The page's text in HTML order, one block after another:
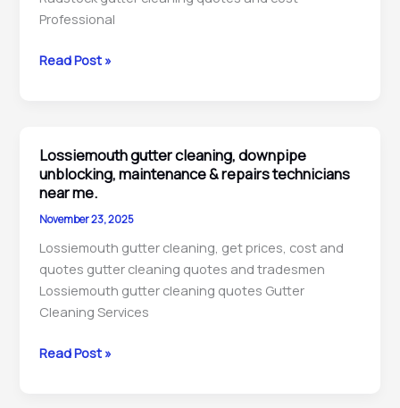
Professional
Radstock
unblocking,
repairs
&
technicians
near
me.
Read Post »
Lossiemouth gutter cleaning, downpipe
unblocking, maintenance & repairs technicians
near me.
November 23, 2025
Lossiemouth gutter cleaning, get prices, cost and
quotes gutter cleaning quotes and tradesmen
Lossiemouth gutter cleaning quotes Gutter
Cleaning Services
Lossiemouth
Read Post »